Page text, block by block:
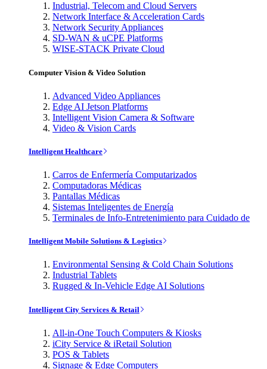
Industrial, Telecom and Cloud Servers
Network Interface & Acceleration Cards
Network Security Appliances
SD-WAN & uCPE Platforms
WISE-STACK Private Cloud
Computer Vision & Video Solution
Advanced Video Appliances
Edge AI Jetson Platforms
Intelligent Vision Camera & Software
Video & Vision Cards
Intelligent Healthcare
Carros de Enfermería Computarizados
Computadoras Médicas
Pantallas Médicas
Sistemas Inteligentes de Energía
Terminales de Info-Entretenimiento para Cuidado de
Intelligent Mobile Solutions & Logistics
Environmental Sensing & Cold Chain Solutions
Industrial Tablets
Rugged & In-Vehicle Edge AI Solutions
Intelligent City Services & Retail
All-in-One Touch Computers & Kiosks
iCity Service & iRetail Solution
POS & Tablets
Signage & Edge Computers